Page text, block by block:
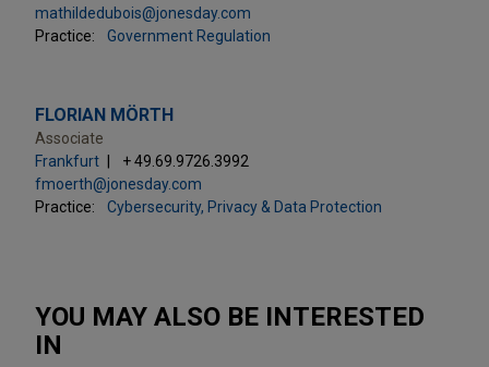
mathildedubois@jonesday.com
Practice:
Government Regulation
FLORIAN MÖRTH
Associate
Frankfurt
+ 49.69.9726.3992
fmoerth@jonesday.com
Practice:
Cybersecurity, Privacy & Data Protection
YOU MAY ALSO BE INTERESTED
IN